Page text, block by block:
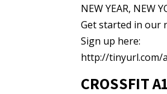
NEW YEAR, NEW
Get started in our
Sign up here:
http://tinyurl.com/
CROSSFIT